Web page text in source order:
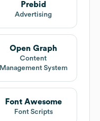
Prebid
Advertising
Open Graph
Content
Management System
Font Awesome
Font Scripts